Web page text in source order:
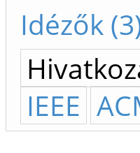
Idézők
IEEE